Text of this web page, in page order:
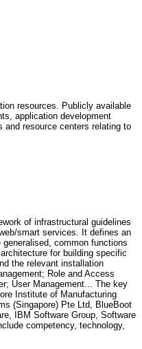
resources. Publicly available
application development
and resource centers relating to
of infrastructural guidelines
smart services. It defines an
common functions
for building specific
the relevant installation
Role and Access
User Management... The key
Institute of Manufacturing
(Singapore) Pte Ltd, BlueBoot
IBM Software Group, Software
competency, technology,